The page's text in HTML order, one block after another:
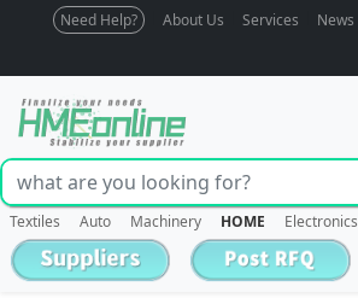
Need Help? About Us Services News
Textiles Auto Machinery HOME Electronics